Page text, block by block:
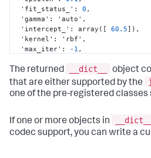
'fit_status_' : 0 ,
'gamma' : 'auto' ,
'intercept_' : array( [ 60.5] ) ,
'kernel' : 'rbf' ,
'max_iter' : -1 ,
dtype=int32)
'nu': 0.0,
'probA_': array([] ,
'probB_': array(
'random_state': None,
'shape_fit_' : (2 , 2),
'shrinking'
True
The returned __dict__
object
that are either supported by the
one of the pre-registered classes
If one or more objects in __dict__
codec support, you can write a